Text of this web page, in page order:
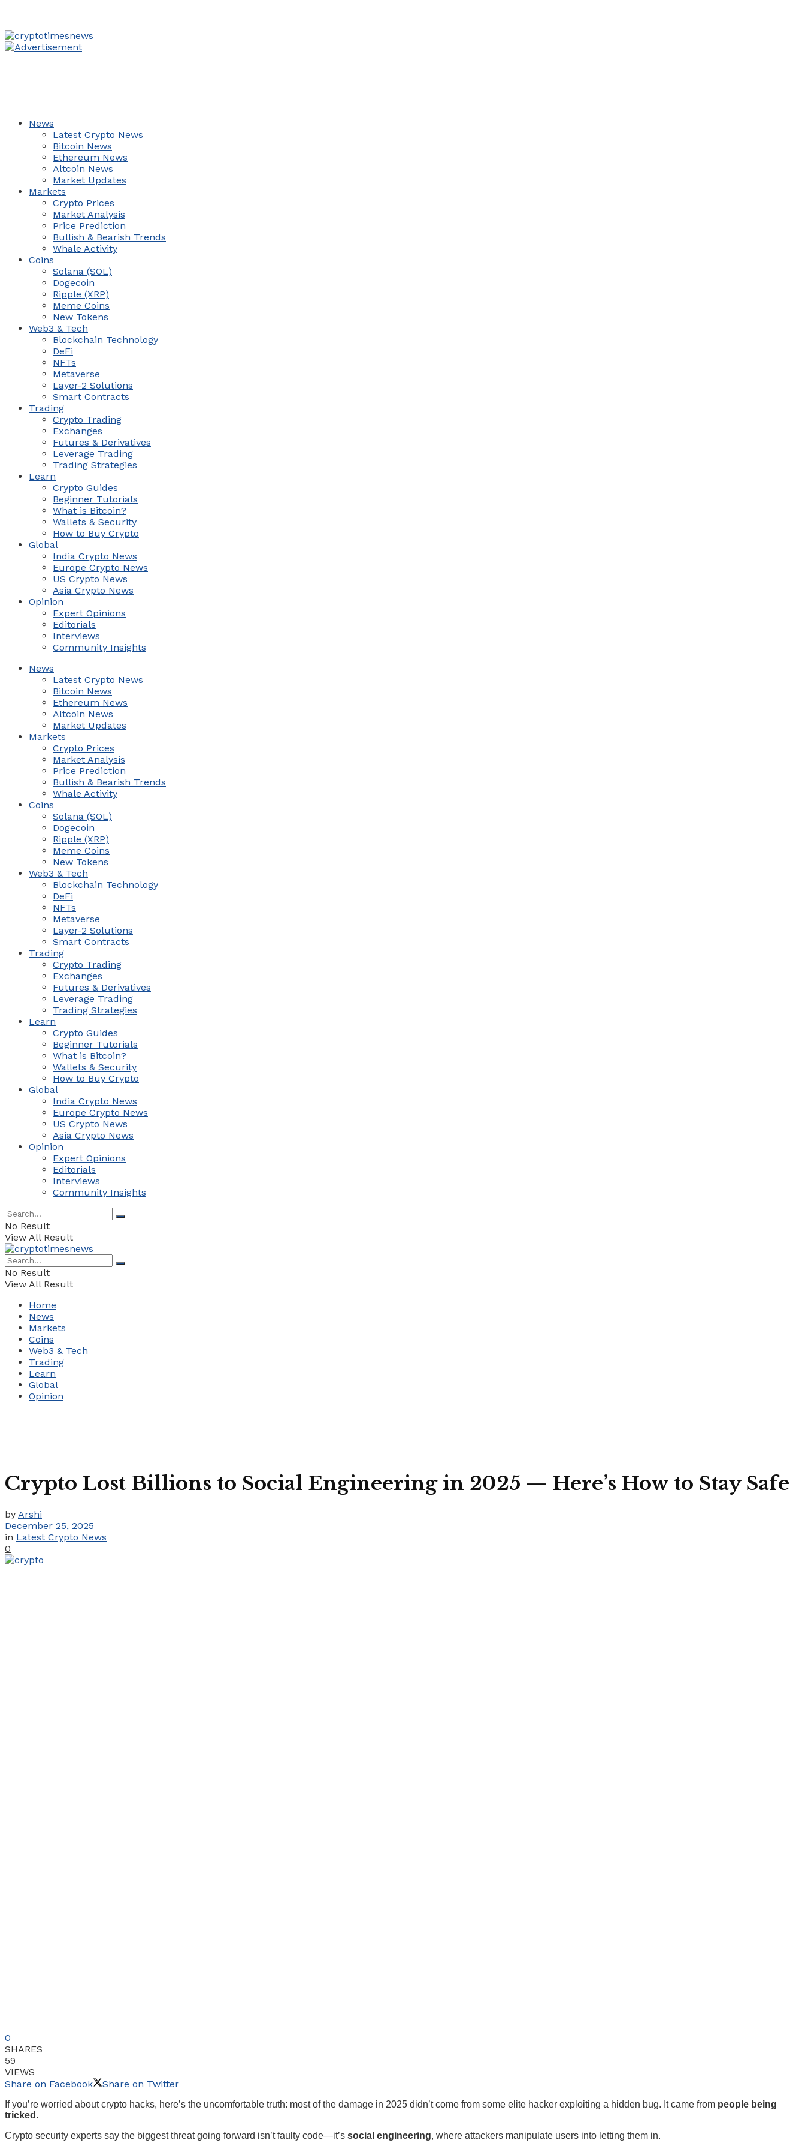
News
Latest Crypto News
Bitcoin News
Ethereum News
Altcoin News
Market Updates
Markets
Crypto Prices
Market Analysis
Price Prediction
Bullish & Bearish Trends
Whale Activity
Coins
Solana (SOL)
Dogecoin
Ripple (XRP)
Meme Coins
New Tokens
Web3 & Tech
Blockchain Technology
DeFi
NFTs
Metaverse
Layer-2 Solutions
Smart Contracts
Trading
Crypto Trading
Exchanges
Futures & Derivatives
Leverage Trading
Trading Strategies
Learn
Crypto Guides
Beginner Tutorials
What is Bitcoin?
Wallets & Security
How to Buy Crypto
Global
India Crypto News
Europe Crypto News
US Crypto News
Asia Crypto News
Opinion
Expert Opinions
Editorials
Interviews
Community Insights
News
Latest Crypto News
Bitcoin News
Ethereum News
Altcoin News
Market Updates
Markets
Crypto Prices
Market Analysis
Price Prediction
Bullish & Bearish Trends
Whale Activity
Coins
Solana (SOL)
Dogecoin
Ripple (XRP)
Meme Coins
New Tokens
Web3 & Tech
Blockchain Technology
DeFi
NFTs
Metaverse
Layer-2 Solutions
Smart Contracts
Trading
Crypto Trading
Exchanges
Futures & Derivatives
Leverage Trading
Trading Strategies
Learn
Crypto Guides
Beginner Tutorials
What is Bitcoin?
Wallets & Security
How to Buy Crypto
Global
India Crypto News
Europe Crypto News
US Crypto News
Asia Crypto News
Opinion
Expert Opinions
Editorials
Interviews
Community Insights
No Result
View All Result
No Result
View All Result
Home
News
Markets
Coins
Web3 & Tech
Trading
Learn
Global
Opinion
Crypto Lost Billions to Social Engineering in 2025 — Here’s How to Stay Safe
by Arshi
December 25, 2025
in Latest Crypto News
0
0
SHARES
59
VIEWS
Share on Facebook
Share on Twitter
If you’re worried about crypto hacks, here’s the uncomfortable truth: most of the damage in 2025 didn’t come from some elite hacker exploiting a hidden bug. It came from people being
tricked .
Crypto security experts say the biggest threat going forward isn’t faulty code—it’s social engineering, where attackers manipulate users into letting them in.